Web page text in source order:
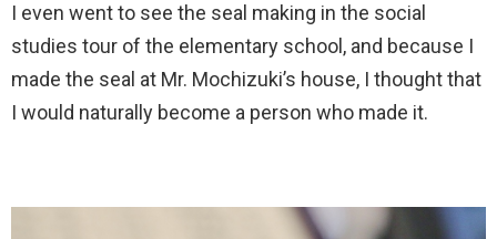
I even went to see the seal making in the social
studies tour of the elementary school, and because I
made the seal at Mr. Mochizuki’s house, I thought that
I would naturally become a person who made it.